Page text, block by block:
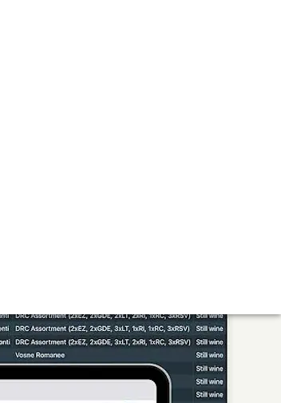
the Future
collectors and connoisseurs can discover